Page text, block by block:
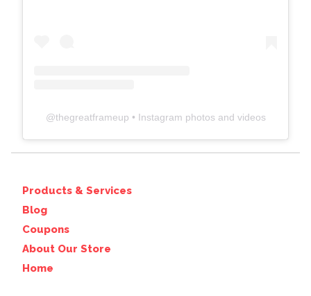
@thegreatframeup • Instagram photos and videos
Products & Services
Blog
Coupons
About Our Store
Home